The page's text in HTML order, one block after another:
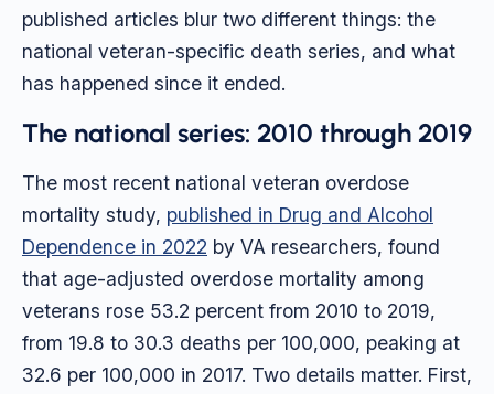
published articles blur two different things: the
national veteran-specific death series, and what
has happened since it ended.
The national series: 2010 through 2019
The most recent national veteran overdose
mortality study, published in Drug and Alcohol
Dependence in 2022 by VA researchers, found
that age-adjusted overdose mortality among
veterans rose 53.2 percent from 2010 to 2019,
from 19.8 to 30.3 deaths per 100,000, peaking at
32.6 per 100,000 in 2017. Two details matter. First,